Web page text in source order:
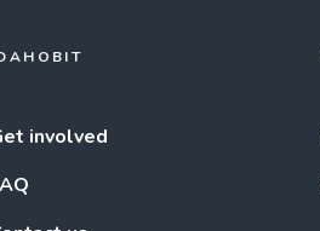
involved